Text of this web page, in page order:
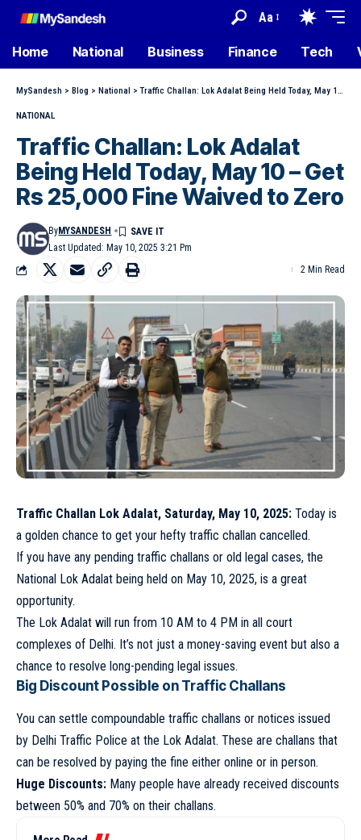
Aa
Home National Business Finance Tech
MySandesh > Blog > National >Traffic Challan: Lok Adalat Being Held Today, May 10 – Get Rs 25,000 Fine Waived to Zero
NATIONAL
Traffic Challan: Lok Adalat
Being Held Today, May 10 – Get
Rs 25,000 Fine Waived to Zero
Last Updated: May 10, 2025 3:21 Pm
ByMYSANDESH
2 Min Read
Traffic Challan Lok Adalat, Saturday, May 10, 2025: Today is
a golden chance to get your hefty traffic challan cancelled.
If you have any pending traffic challans or old legal cases, the
National Lok Adalat being held on May 10, 2025, is a great
opportunity.
The Lok Adalat will run from 10 AM to 4 PM in all court
complexes of Delhi. It’s not just a money-saving event but also a
chance to resolve long-pending legal issues.
Big Discount Possible on Traffic Challans
You can settle compoundable traffic challans or notices issued
by Delhi Traffic Police at the Lok Adalat. These are challans that
can be resolved by paying the fine either online or in person.
Huge Discounts: Many people have already received discounts
between 50% and 70% on their challans.